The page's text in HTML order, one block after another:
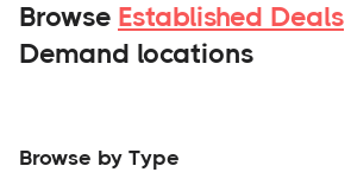
Browse Established Deals
Demand locations
Browse by Type